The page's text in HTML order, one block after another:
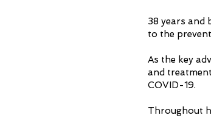
38 years and
to the
As the key
and
COVID-19.
Throughout